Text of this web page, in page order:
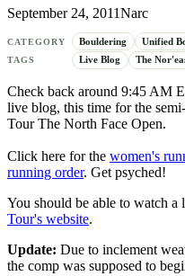
September 24, 2011Narc
CATEGORY Bouldering Unified
TAGS Live Blog The
Check back around 9:45 AM
live blog, this time for the
Tour The North Face Open.
Click here for the women's
running order. Get psyched!
You should be able to watch a
Tour's website.
Update: Due to inclement
the comp was supposed to